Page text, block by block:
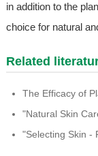
in addition to the
choice for natural
Related
The Efficacy of
"Natural Skin
"Selecting Skin -